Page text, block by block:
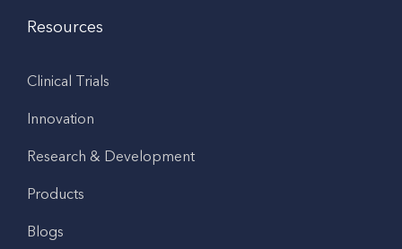
Resources
Clinical Trials
Innovation
Research & Development
Products
Blogs